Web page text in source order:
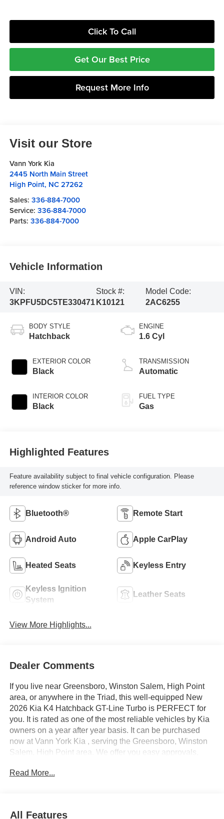
Click To Call
Get Our Best Price
Request More Info
Visit our Store
Vann York Kia
2445 North Main Street
High Point, NC 27262
Sales: 336-884-7000
Service: 336-884-7000
Parts: 336-884-7000
Vehicle Information
VIN:
3KPFU5DC5TE330471
Stock #:
K10121
Model Code:
2AC6255
BODY STYLE
Hatchback
EXTERIOR COLOR
Black
INTERIOR COLOR
Black
ENGINE
1.6 Cyl
TRANSMISSION
Automatic
FUEL TYPE
Gas
Highlighted Features
Feature availability subject to final vehicle configuration. Please
reference window sticker for more info.
Bluetooth® Remote Start
Android Auto Apple CarPlay
Heated Seats Keyless Entry
Keyless Ignition
System
Leather Seats
View More Highlights...
Dealer Comments
If you live near Greensboro, Winston Salem, High Point
area, or anywhere in the Triad, this well-equipped New
2026 Kia K4 Hatchback GT-Line Turbo is PERFECT for
you. It is rated as one of the most reliable vehicles by Kia
owners on a year after year basis. It can be purchased
now at Vann York Kia , serving the Greensboro, Winston
Salem, High Point area. We offer you easy approvals,
need. Call us to schedule your test drive. You will not
Read More...
All Features